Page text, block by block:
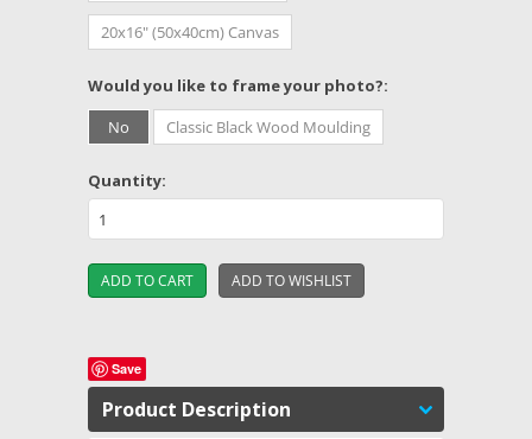
20x16" (50x40cm) Canvas
Would you like to frame your photo?:
No
Classic Black Wood Moulding
Quantity:
Save
Product Description